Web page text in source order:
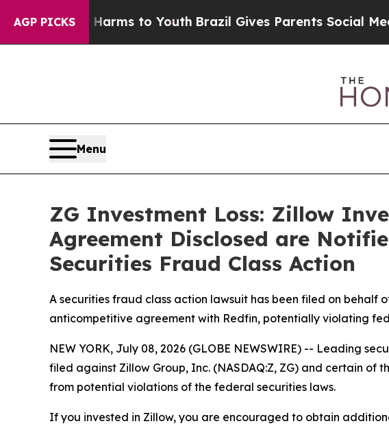
AGP PICKS
Harms to Youth Brazil Gives Parents Social Media
Menu
ZG Investment Loss: Zillow
Agreement Disclosed are
Securities Fraud Class Action
A securities fraud class action lawsuit has been filed on behalf
anticompetitive agreement with Redfin, potentially violating
NEW YORK, July 08, 2026 (GLOBE NEWSWIRE) -- Leading
filed against Zillow Group, Inc. (NASDAQ:Z, ZG) and certain of
from potential violations of the federal securities laws.
If you invested in Zillow, you are encouraged to obtain